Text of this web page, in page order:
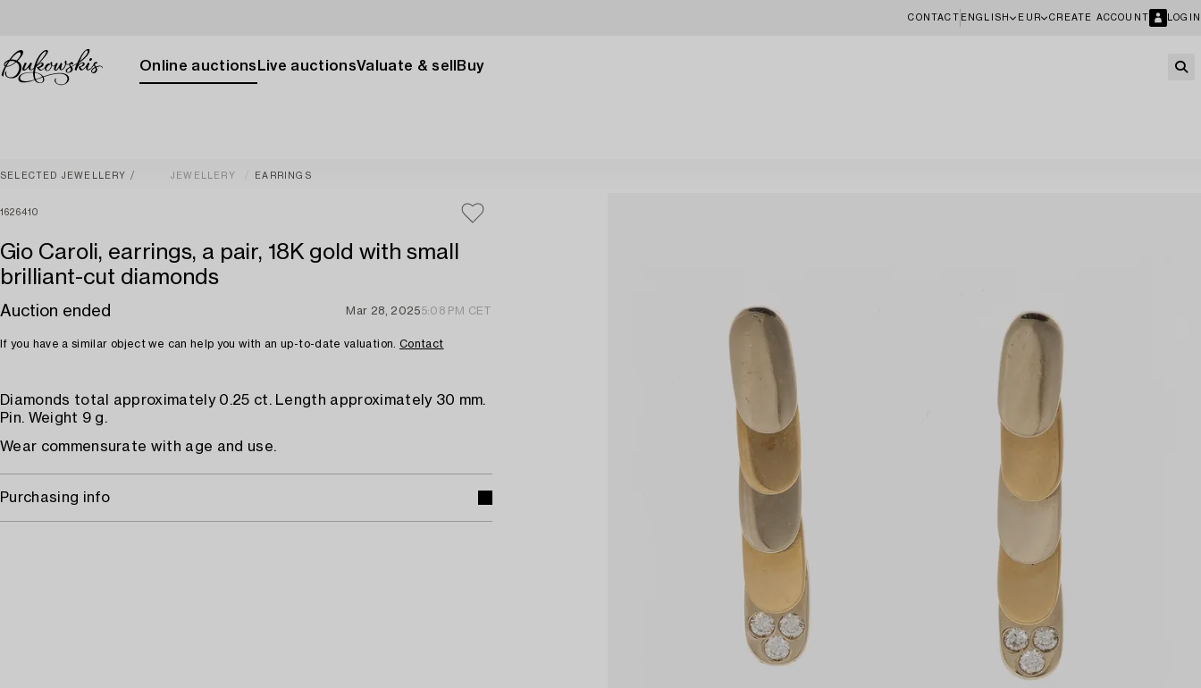
CONTACT ENGLISH EUR CREATE ACCOUNT LOGIN
Online auctions Live auctionsValuate & sell Buy
SELECTED JEWELLERY JEWELLERY EARRINGS
1626410
Gio Caroli, earrings, a pair, 18K gold with small
brilliant-cut diamonds
Auction ended Mar 28, 20255:08 PM CET
If you have a similar object we can help you with an up-to-date valuation. Contact
Diamonds total approximately 0.25 ct. Length approximately 30 mm.
Pin. Weight 9 g.
Wear commensurate with age and use.
Purchasing info